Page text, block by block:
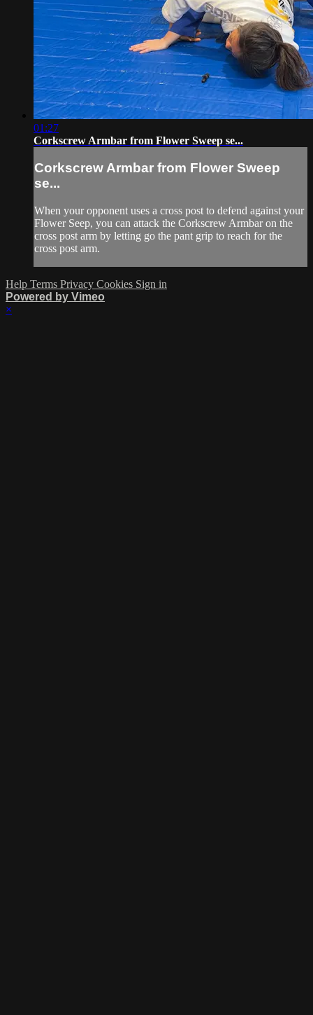
01:27
Corkscrew Armbar from Flower Sweep se...
Corkscrew Armbar from Flower Sweep
se...
When your opponent uses a cross post to defend against your
Flower Seep, you can attack the Corkscrew Armbar on the
cross post arm by letting go the pant grip to reach for the
cross post arm.
Help Terms Privacy Cookies Sign in
Powered by Vimeo
×